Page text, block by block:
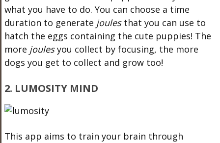
what you have to do. You can choose a time
duration to generate joules that you can use to
hatch the eggs containing the cute puppies! The
more joulesyou collect by focusing, the more
dogs you get to collect and grow too!
2. LUMOSITY MIND
This app aims to train your brain through